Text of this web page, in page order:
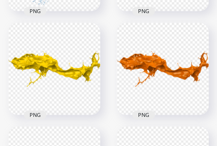
Bird Pigeon Shape
PNG
5000x5000
9.6MB
PNG
HD Green Liquid
Paint Splash PNG
6000x6000
4.5MB
PNG
PNG PNG